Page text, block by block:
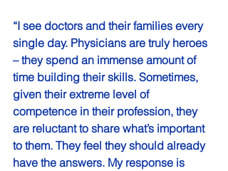
“I see doctors and their families every
single day. Physicians are truly heroes
– they spend an immense amount of
time building their skills. Sometimes,
given their extreme level of
competence in their profession, they
are reluctant to share what’s important
to them. They feel they should already
have the answers. My response is